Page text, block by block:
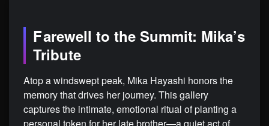
Farewell to the Summit: Mika’s
Tribute
Atop a windswept peak, Mika Hayashi honors the
memory that drives her journey. This gallery
captures the intimate, emotional ritual of planting a